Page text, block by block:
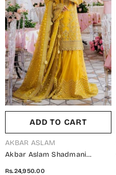
ADD TO CART
VENDOR:
AKBAR ASLAM
Akbar Aslam Shadmani
Rs.24,950.00